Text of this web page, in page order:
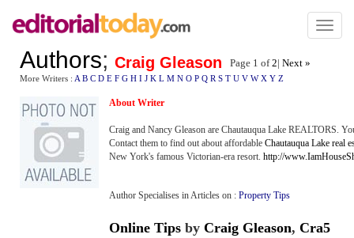
Toggle
Authors; Craig Gleason Page 1 of2| Next »
More Writers : A B C D E F G H I J K L M N O P Q R S T U V W X Y Z
About Writer
Craig and Nancy Gleason are Chautauqua Lake REALTORS.
Contact them to find out about affordable Chautauqua Lake real
New York's famous Victorian-era resort. http://
Author Specialises in Articles on : Property Tips
Online Tips by Craig Gleason, Cra5